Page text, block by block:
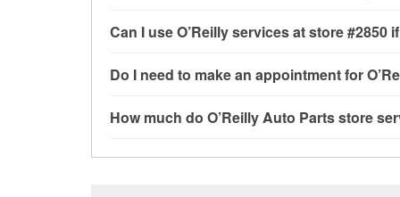
available at every O’Reilly Auto Parts store.
be offered.
Can I use O’Reilly services at store
testing and charging, as well as recycling
installation services requested when the
Do I need to make an appointment for
need. Depending on the number of other
How much do O’Reilly Auto Parts store